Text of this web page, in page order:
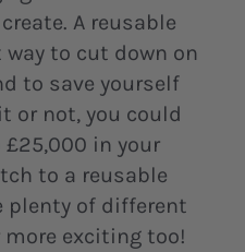
A reusable
to cut down on
to save yourself
or not, you could
£25,000 in your
to a reusable
plenty of different
exciting too!